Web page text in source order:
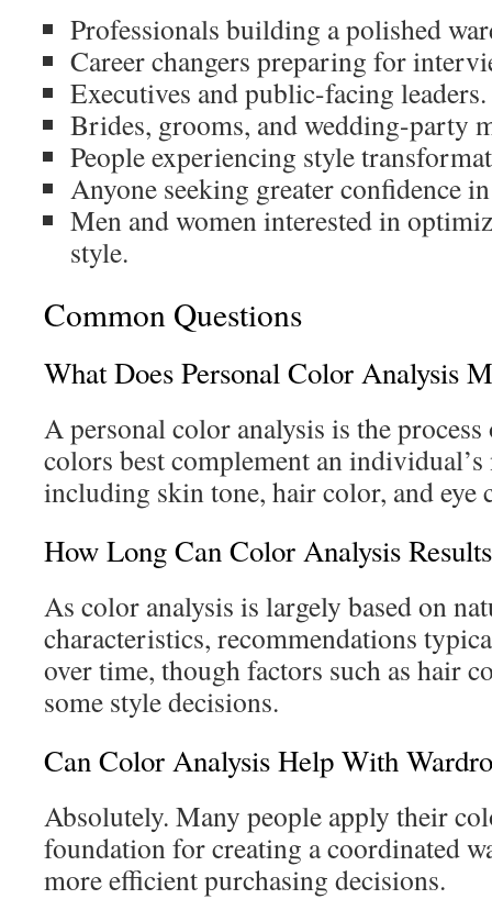
Professionals building a polished
Career changers preparing for
Executives and public-facing leaders.
Brides, grooms, and wedding-party
People experiencing style
Anyone seeking greater confidence
Men and women interested in
style.
Common Questions
What Does Personal Color Analysis
A personal color analysis is the
colors best complement an
including skin tone, hair color, and eye
How Long Can Color Analysis
As color analysis is largely based on
characteristics, recommendations
over time, though factors such as hair
some style decisions.
Can Color Analysis Help With
Absolutely. Many people apply their
foundation for creating a coordinated
more efficient purchasing decisions.